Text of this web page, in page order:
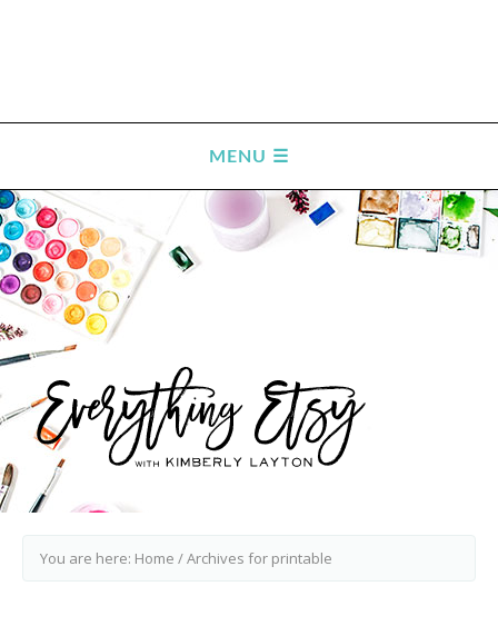
You are here: Home /Archives for printable